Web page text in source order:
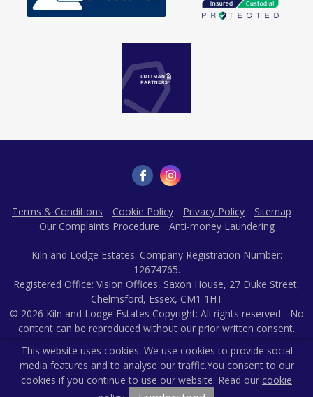
Terms & Conditions Cookie Policy Privacy Policy
Sitemap
This website uses cookies. We use cookies to provide social
media features and to analyse our traffic.You consent to our
cookies if you continue to use our website. Read our cookie